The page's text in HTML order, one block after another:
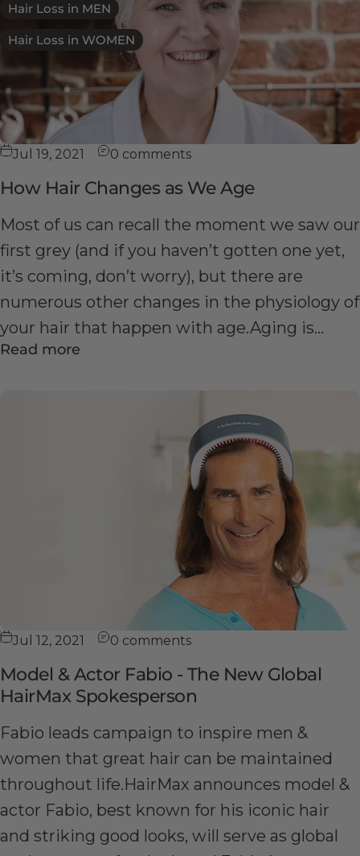
Hair Loss in MEN
Hair Loss in WOMEN
Jul 19, 2021 0 comments
How Hair Changes as We Age
Most of us can recall the moment we saw our
first grey (and if you haven’t gotten one yet,
it’s coming, don’t worry), but there are
numerous other changes in the physiology of
your hair that happen with age.Aging is...
Read more
Jul 12, 2021 0 comments
Model & Actor Fabio - The New Global
HairMax Spokesperson
Fabio leads campaign to inspire men &
women that great hair can be maintained
throughout life.HairMax announces model &
actor Fabio, best known for his iconic hair
and striking good looks, will serve as global